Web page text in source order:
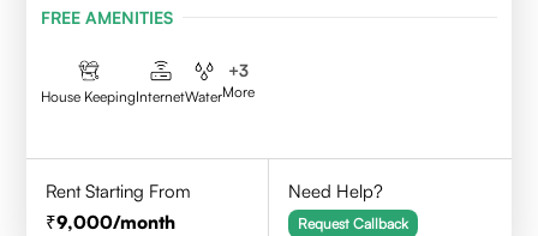
FREE AMENITIES
House KeepingInternetWater
+3
More
Rent Starting From
9,000/month
Need Help?
Request Callback